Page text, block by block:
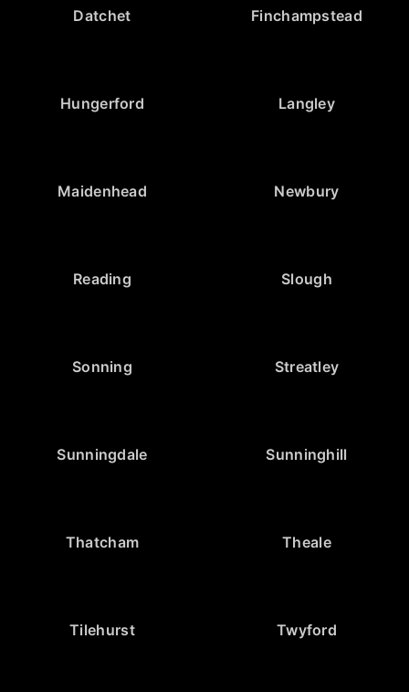
Datchet Finchampstead
Hungerford Langley
Maidenhead Newbury
Reading Slough
Sonning Streatley
Sunningdale Sunninghill
Thatcham Theale
Tilehurst Twyford